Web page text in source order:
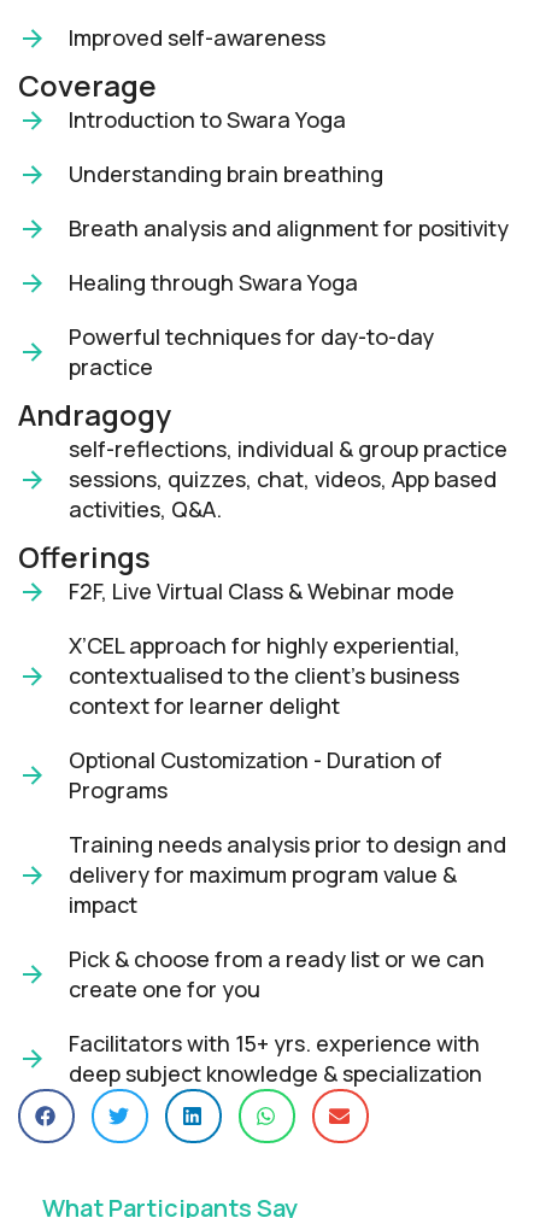
Improved self-awareness
Coverage
Introduction to Swara Yoga
Understanding brain breathing
Breath analysis and alignment for positivity
Healing through Swara Yoga
Powerful techniques for day-to-day
practice
Andragogy
self-reflections, individual & group practice
sessions, quizzes, chat, videos, App based
activities, Q&A.
Offerings
F2F, Live Virtual Class & Webinar mode​
X’CEL approach for highly experiential,
contextualised to the client’s business
context for learner delight​
Optional Customization - Duration of
Programs
Training needs analysis prior to design and
delivery for maximum program value &
impact​
Pick & choose from a ready list or we can
create one for you​
Facilitators with 15+ yrs. experience with
deep subject knowledge & specialization​
What Participants Say